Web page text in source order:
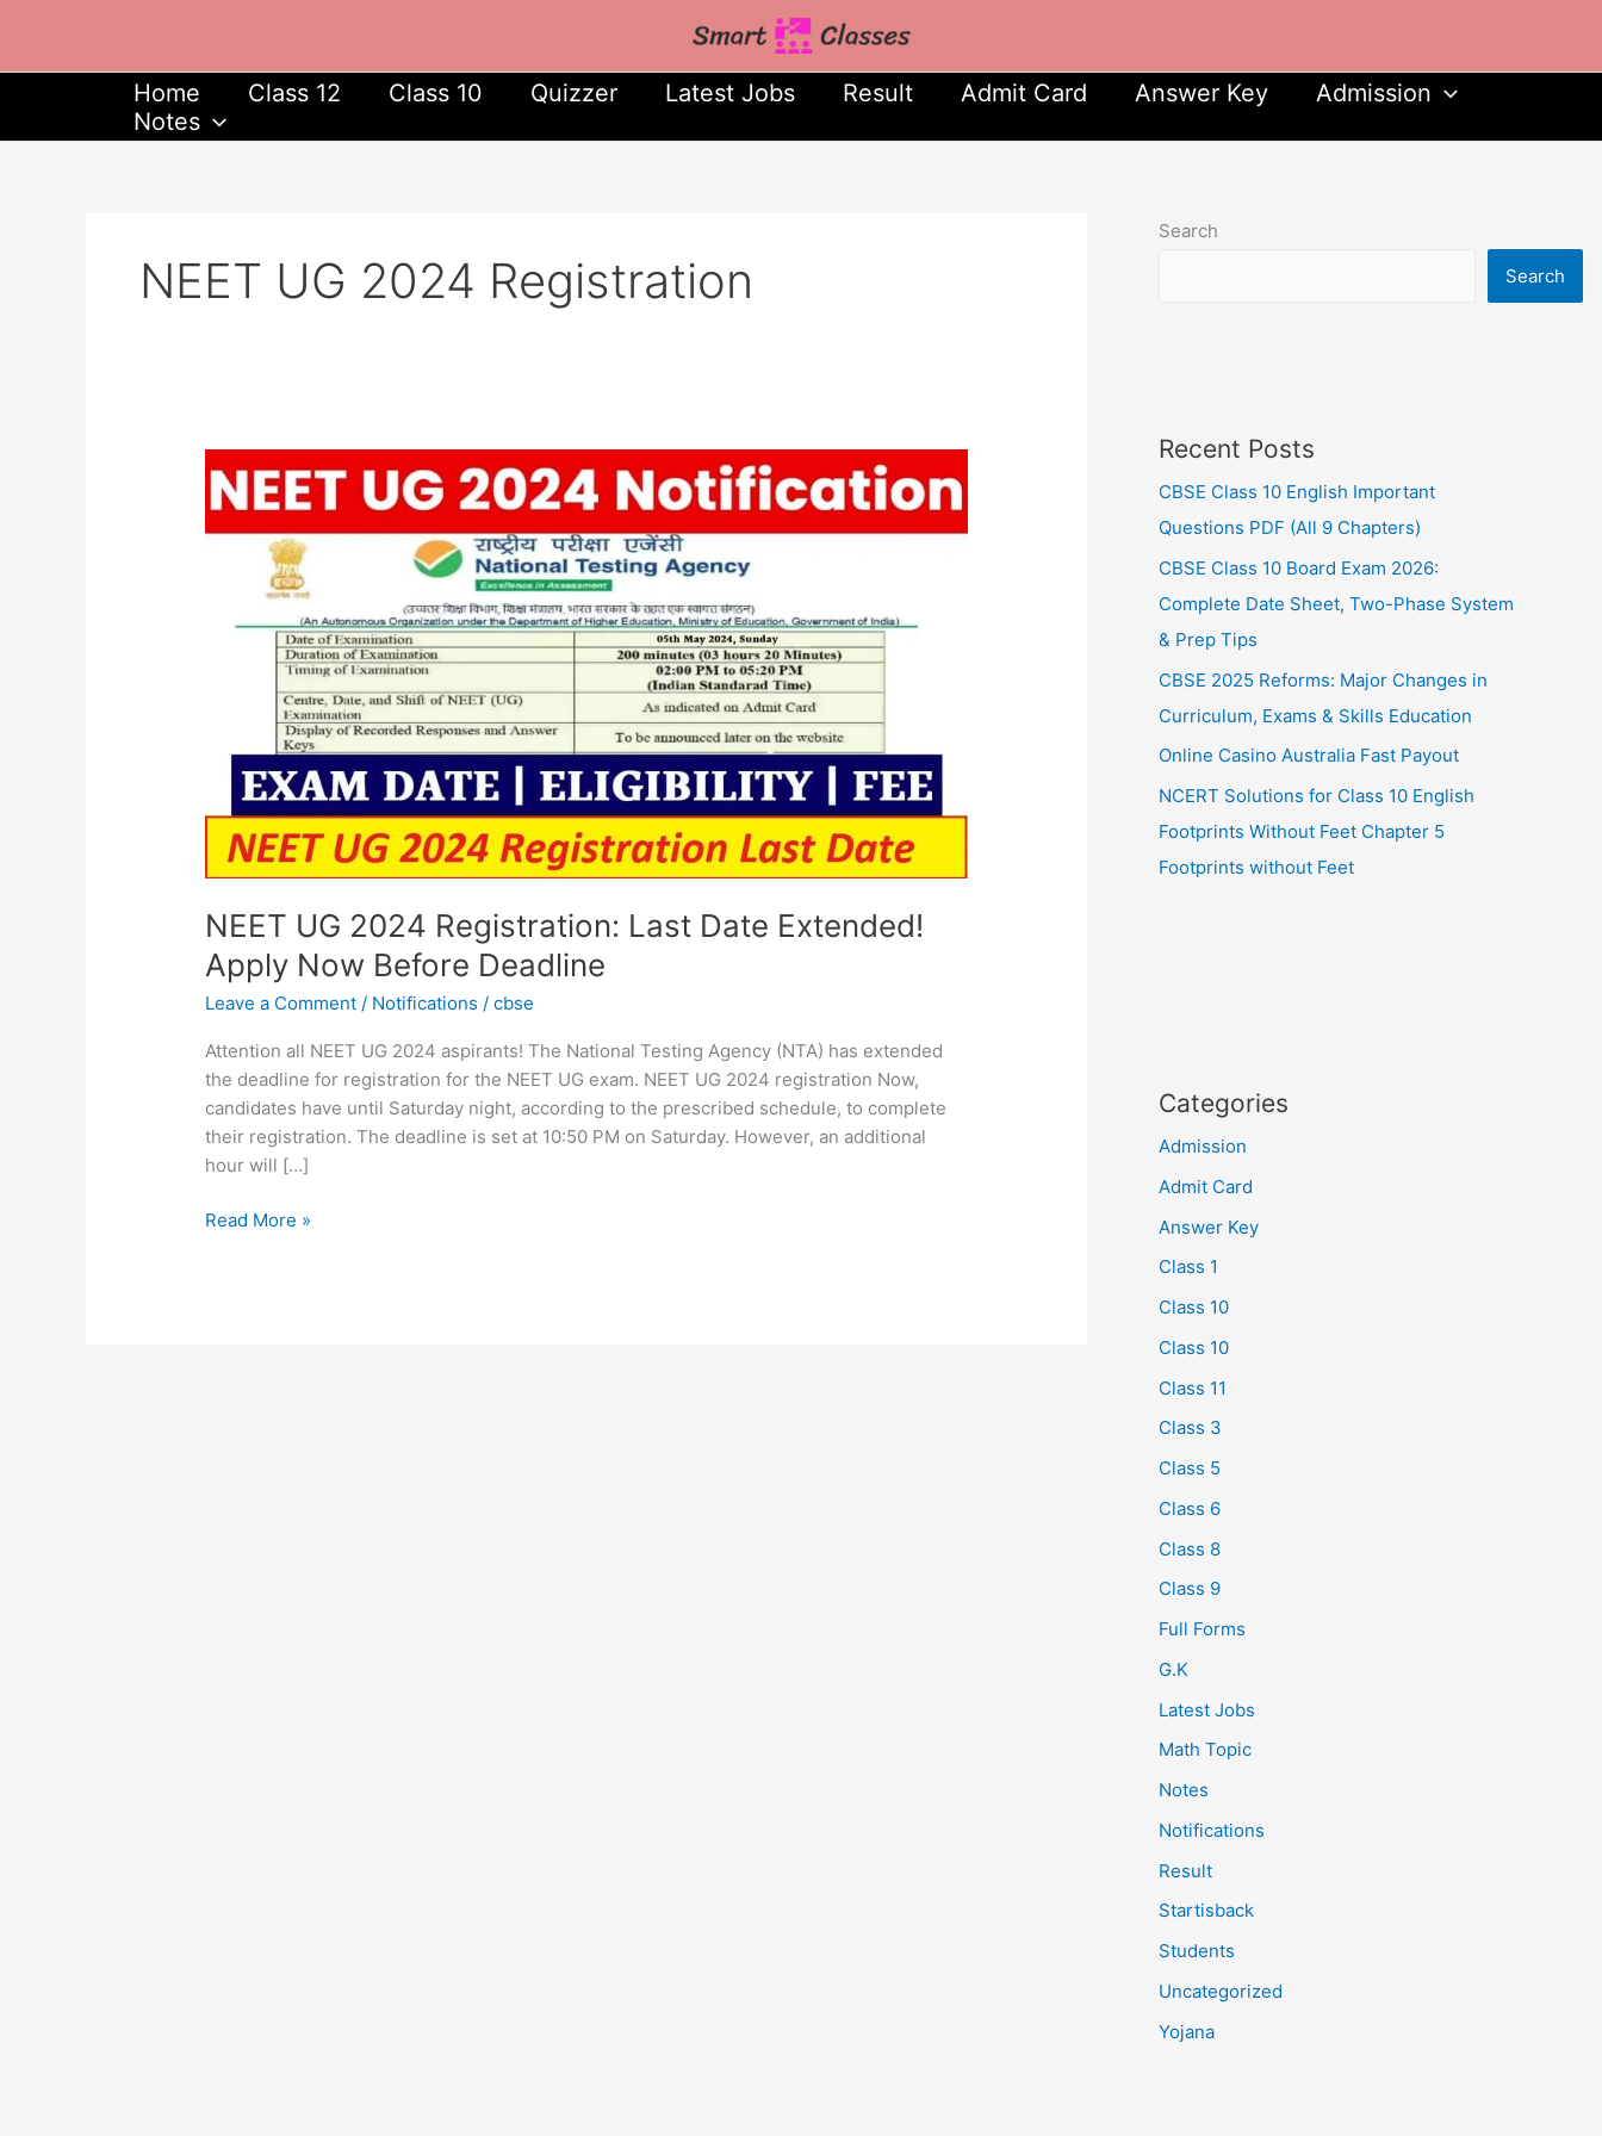
content
Home Class 12 Class 10 Quizzer Latest Jobs Result Admit Card Answer Key
Admission
Notes
NEET UG 2024 Registration
NEET UG 2024 Registration: Last Date Extended!
Apply Now Before Deadline
Leave a Comment / Notifications /cbse
Attention all NEET UG 2024 aspirants! The National Testing Agency (NTA) has extended
the deadline for registration for the NEET UG exam. NEET UG 2024 registration Now,
candidates have until Saturday night, according to the prescribed schedule, to complete
their registration. The deadline is set at 10:50 PM on Saturday. However, an additional
hour will […]
UG
2024
Registration:
Extended!
Deadline
Read More »
Search
Search
Recent Posts
CBSE Class 10 English Important
Questions PDF (All 9 Chapters)
CBSE Class 10 Board Exam 2026:
Complete Date Sheet, Two-Phase System
& Prep Tips
CBSE 2025 Reforms: Major Changes in
Curriculum, Exams & Skills Education
Online Casino Australia Fast Payout
NCERT Solutions for Class 10 English
Footprints Without Feet Chapter 5
Footprints without Feet
Categories
Admission
Admit Card
Answer Key
Class 1
Class 10
Class 10
Class 11
Class 3
Class 5
Class 6
Class 8
Class 9
Full Forms
G.K
Latest Jobs
Math Topic
Notes
Notifications
Result
Startisback
Students
Uncategorized
Yojana